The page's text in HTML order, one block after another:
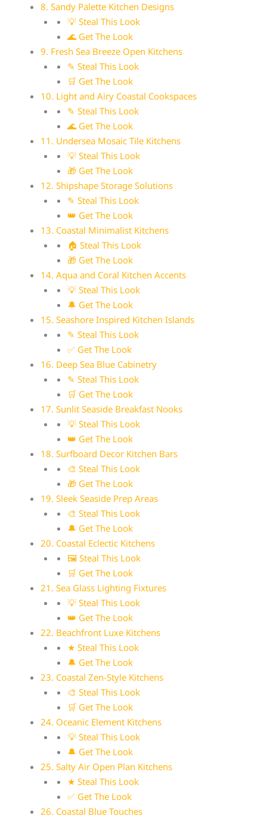
8. Sandy Palette Kitchen Designs
💡 Steal This Look
🌊 Get The Look
9. Fresh Sea Breeze Open Kitchens
✎ Steal This Look
🛒 Get The Look
10. Light and Airy Coastal Cookspaces
✎ Steal This Look
🌊 Get The Look
11. Undersea Mosaic Tile Kitchens
💡 Steal This Look
🎁 Get The Look
12. Shipshape Storage Solutions
✎ Steal This Look
👑 Get The Look
13. Coastal Minimalist Kitchens
🏠 Steal This Look
🎁 Get The Look
14. Aqua and Coral Kitchen Accents
💡 Steal This Look
🔔 Get The Look
15. Seashore Inspired Kitchen Islands
✎ Steal This Look
✅ Get The Look
16. Deep Sea Blue Cabinetry
✎ Steal This Look
🛒 Get The Look
17. Sunlit Seaside Breakfast Nooks
💡 Steal This Look
👑 Get The Look
18. Surfboard Decor Kitchen Bars
🎨 Steal This Look
🎁 Get The Look
19. Sleek Seaside Prep Areas
🎨 Steal This Look
🔔 Get The Look
20. Coastal Eclectic Kitchens
🖼 Steal This Look
🛒 Get The Look
21. Sea Glass Lighting Fixtures
💡 Steal This Look
👑 Get The Look
22. Beachfront Luxe Kitchens
★ Steal This Look
🔔 Get The Look
23. Coastal Zen-Style Kitchens
🎨 Steal This Look
🛒 Get The Look
24. Oceanic Element Kitchens
💡 Steal This Look
🔔 Get The Look
25. Salty Air Open Plan Kitchens
★ Steal This Look
✅ Get The Look
26. Coastal Blue Touches